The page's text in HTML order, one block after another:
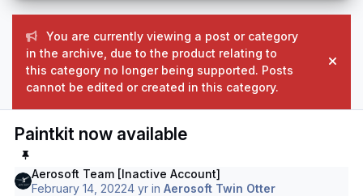
You are currently viewing a post or category
in the archive, due to the product relating to
this category no longer being supported. Posts
cannot be edited or created in this category.
Hide
Paintkit now available
Aerosoft Team [Inactive Account]
February 14, 20224 yr inAerosoft Twin Otter